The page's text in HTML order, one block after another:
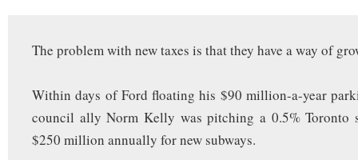
The problem with new taxes is that they have a way of
Within days of Ford floating his $90 million-a-year
council ally Norm Kelly was pitching a 0.5% Toronto
$250 million annually for new subways.